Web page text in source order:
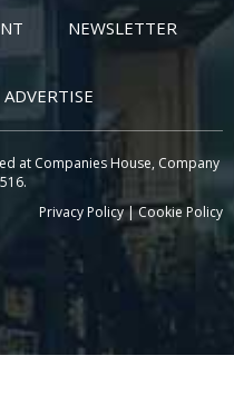
NEWSLETTER
ADVERTISE
at Companies House, Company
Privacy Policy|Cookie Policy